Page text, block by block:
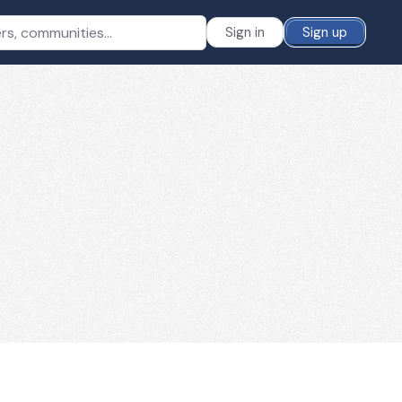
Sign in Sign up